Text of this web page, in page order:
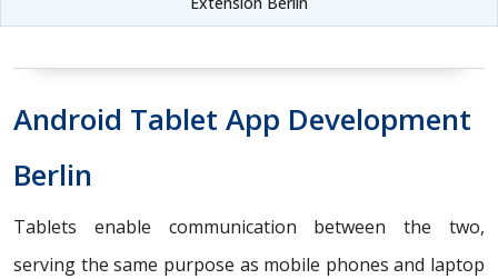
Android Tablet App Development
Berlin
Tablets enable communication between the two,
serving the same purpose as mobile phones and laptop